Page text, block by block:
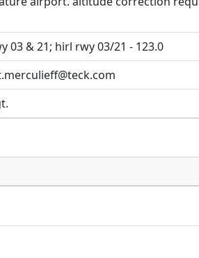
03 & 21; hirl rwy 03/21 - 123.0